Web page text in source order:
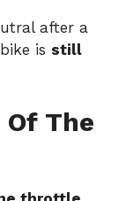
after a
is still
Of The